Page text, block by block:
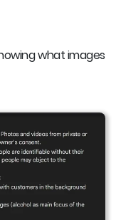
what images